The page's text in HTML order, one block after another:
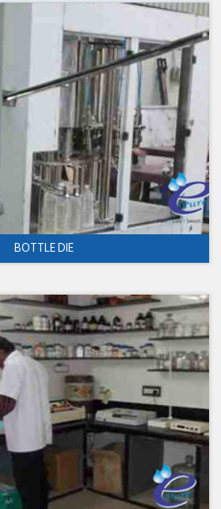
BOTTLE DIE